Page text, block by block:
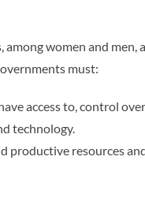
women and men,
must:
access to, control
technology.
productive resources